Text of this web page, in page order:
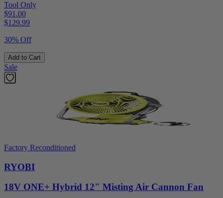
Tool Only
$91.00
$129.99
30% Off
Add to Cart
Sale
Factory Reconditioned
RYOBI
18V ONE+ Hybrid 12" Misting Air Cannon Fan